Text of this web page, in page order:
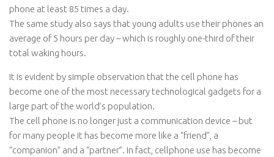
phone at least 85 times a day.
The same study also says that young adults use their phones an
average of 5 hours per day – which is roughly one-third of their
total waking hours.
It is evident by simple observation that the cell phone has
become one of the most necessary technological gadgets for a
large part of the world’s population.
The cell phone is no longer just a communication device – but
for many people it has become more like a “friend”, a
“companion” and a “partner”. In fact, cellphone use has become